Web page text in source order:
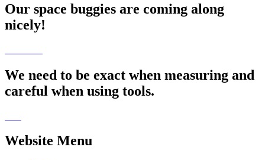
Our space buggies are coming along
nicely!
We need to be exact when measuring and
careful when using tools.
Website Menu